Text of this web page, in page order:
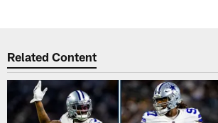
Related Content